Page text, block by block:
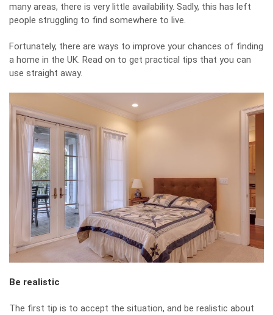
many areas, there is very little availability. Sadly, this has left
people struggling to find somewhere to live.
Fortunately, there are ways to improve your chances of finding
a home in the UK. Read on to get practical tips that you can
use straight away.
Be realistic
The first tip is to accept the situation, and be realistic about